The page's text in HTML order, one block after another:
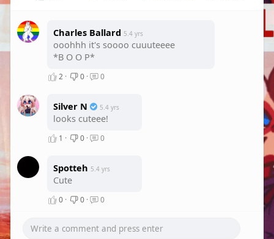
Charles Ballard 5.4 yrs
ooohhh it's soooo cuuuteeee
*B O O P*
2 · 0 · 0
Silver N 5.4 yrs
looks cuteee!
1 · 0 · 0
Spotteh 5.4 yrs
Cute
0 · 0 · 0